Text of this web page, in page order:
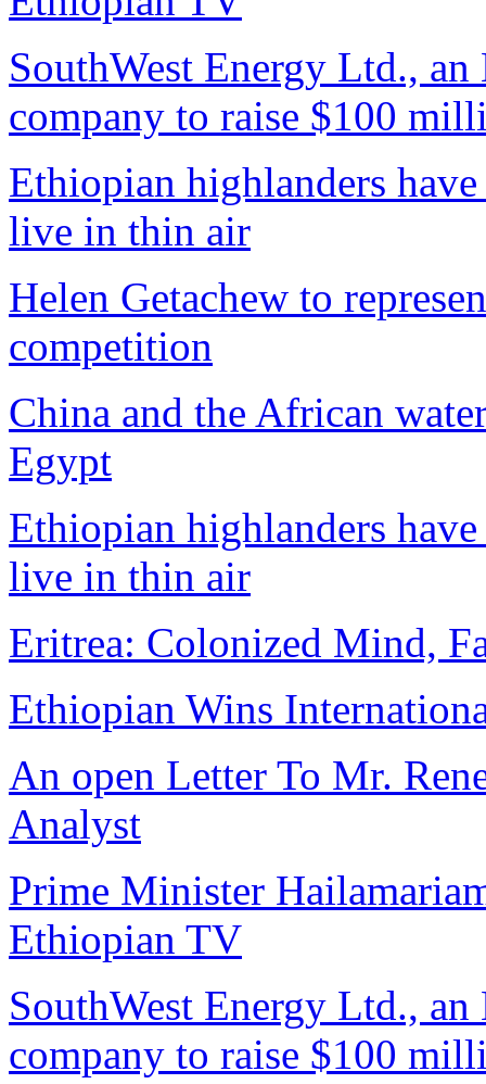
SouthWest Energy Ltd.,
company to raise $100
Ethiopian highlanders
live in thin air
Helen Getachew to
competition
China and the African
Egypt
Ethiopian highlanders
live in thin air
Eritrea: Colonized Mind,
Ethiopian Wins
An open Letter To Mr.
Analyst
Prime Minister
Ethiopian TV
SouthWest Energy Ltd.,
company to raise $100